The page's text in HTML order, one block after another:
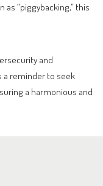
“piggybacking,” this
and
a reminder to seek
a harmonious and